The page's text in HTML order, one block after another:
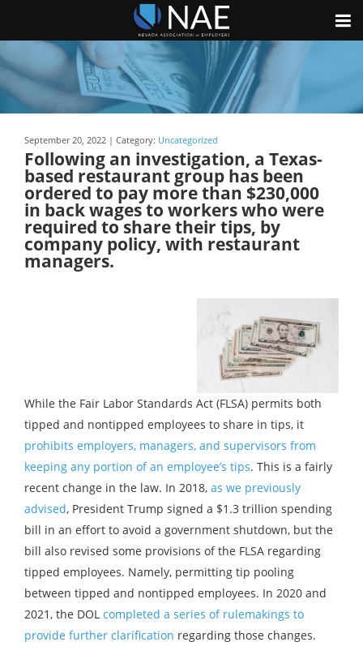
September 20, 2022 | Category: Uncategorized
Following an investigation, a Texas-
based restaurant group has been
ordered to pay more than $230,000
in back wages to workers who were
required to share their tips, by
company policy, with restaurant
managers.
While the Fair Labor Standards Act (FLSA) permits both
tipped and nontipped employees to share in tips, it
prohibits employers, managers, and supervisors from
keeping any portion of an employee’s tips. This is a fairly
recent change in the law. In 2018, as we previously
advised, President Trump signed a $1.3 trillion spending
bill in an effort to avoid a government shutdown, but the
bill also revised some provisions of the FLSA regarding
tipped employees. Namely, permitting tip pooling
between tipped and nontipped employees. In 2020 and
2021, the DOL completed a series of rulemakings to
provide further clarification regarding those changes.